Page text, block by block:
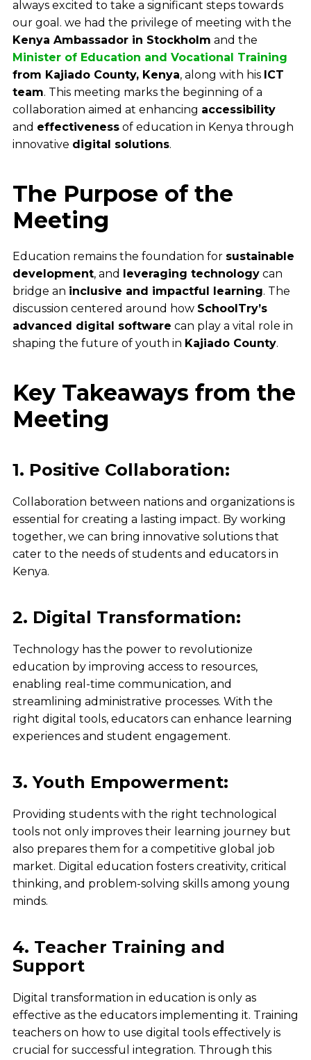
always excited to take a significant steps towards
our goal. we had the privilege of meeting with the
Kenya Ambassador in Stockholm and the
Minister of Education and Vocational Training
from Kajiado County, Kenya, along with his ICT
team. This meeting marks the beginning of a
collaboration aimed at enhancing accessibility
and effectivenessof education in Kenya through
innovative digital solutions.
The Purpose of the
Meeting
Education remains the foundation for sustainable
development, and leveraging technologycan
bridge an inclusive and impactful learning. The
discussion centered around how SchoolTry’s
advanced digital software can play a vital role in
shaping the future of youth in Kajiado County.
Key Takeaways from the
Meeting
1. Positive Collaboration:
Collaboration between nations and organizations is
essential for creating a lasting impact. By working
together, we can bring innovative solutions that
cater to the needs of students and educators in
Kenya.
2. Digital Transformation:
Technology has the power to revolutionize
education by improving access to resources,
enabling real-time communication, and
streamlining administrative processes. With the
right digital tools, educators can enhance learning
experiences and student engagement.
3. Youth Empowerment:
Providing students with the right technological
toolsnot only improves their learning journeybut
also prepares them for a competitive global job
market. Digital education fosters creativity, critical
thinking, and problem-solving skillsamong young
minds.
4. Teacher Training and
Support
Digital transformation in education is only as
effective as the educators implementing it. Training
teachers on how to use digital tools effectively is
crucial for successful integration. Through this